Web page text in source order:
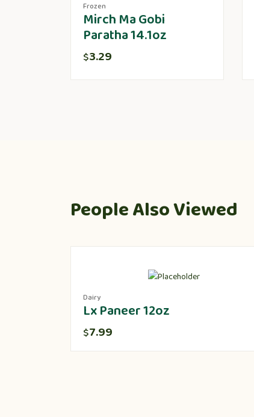
Frozen
Mirch Ma Gobi
Paratha 14.1oz
$3.29
People Also Viewed
Dairy
Lx Paneer 12oz
$7.99